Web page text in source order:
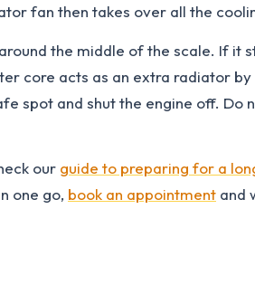
fan then takes over all the
the middle of the scale. If
core acts as an extra radiator
spot and shut the engine off. Do
our guide to preparing for a
one go, book an appointment and